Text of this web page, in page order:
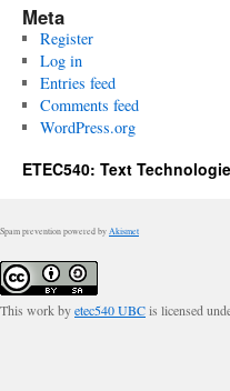
Meta
Register
Log in
Entries feed
Comments feed
WordPress.org
ETEC540: Text
Spam prevention powered by Akismet
This work byetec540 UBCis licensed